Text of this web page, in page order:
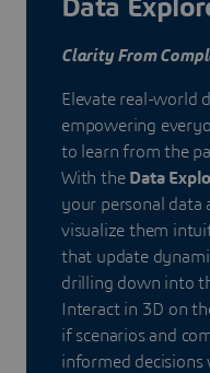
Data
Clarity From
Elevate real-world
empowering
to learn from the
With the Data
your personal data
visualize them
that update
drilling down into
Interact in 3D on
if scenarios and
informed decisions